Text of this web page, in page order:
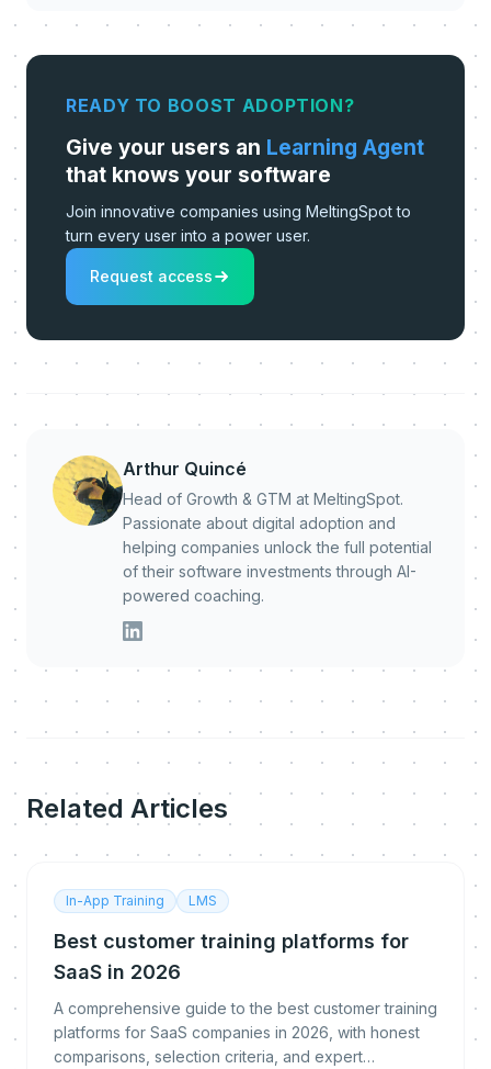
READY TO BOOST ADOPTION?
Give your users an Learning Agent
that knows your software
Join innovative companies using MeltingSpot to
turn every user into a power user.
Request access
Arthur Quincé
Head of Growth & GTM at MeltingSpot.
Passionate about digital adoption and
helping companies unlock the full potential
of their software investments through AI-
powered coaching.
Related Articles
In-App Training LMS
Best customer training platforms for
SaaS in 2026
A comprehensive guide to the best customer training
platforms for SaaS companies in 2026, with honest
comparisons, selection criteria, and expert